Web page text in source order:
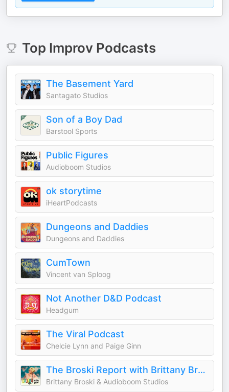
Top ImprovPodcasts
The Basement Yard
Santagato Studios
Son of a Boy Dad
Barstool Sports
Public Figures
Audioboom Studios
ok storytime
iHeartPodcasts
Dungeons and Daddies
Dungeons and Daddies
CumTown
Vincent van Sploog
Not Another D&D Podcast
Headgum
The Viral Podcast
Chelcie Lynn and Paige Ginn
The Broski Report with Brittany Broski
Brittany Broski & Audioboom Studios